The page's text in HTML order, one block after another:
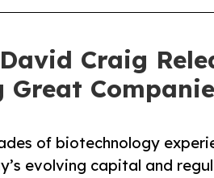
Craig
of biotechnology
evolving capital and